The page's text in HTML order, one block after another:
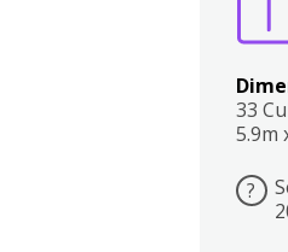
33
5.9m
?